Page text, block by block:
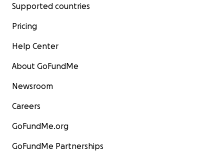
Supported countries
Pricing
Help Center
About GoFundMe
Newsroom
Careers
GoFundMe.org
GoFundMe Partnerships